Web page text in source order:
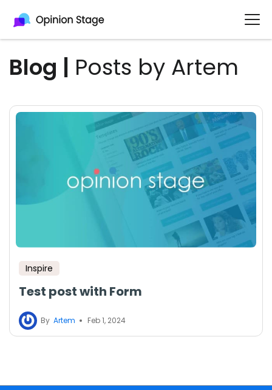
Blog | Posts by Artem
Inspire
Test post with Form
By Artem Feb 1, 2024